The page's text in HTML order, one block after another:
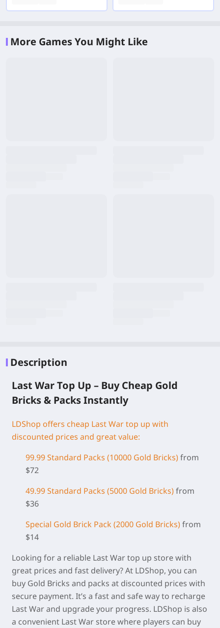
More Games You Might Like
Description
Last War Top Up – Buy Cheap Gold
Bricks & Packs Instantly
LDShop offers cheap Last War top up with
discounted prices and great value:
99.99 Standard Packs (10000 Gold Bricks)from
$72
49.99 Standard Packs (5000 Gold Bricks)from
$36
Special Gold Brick Pack (2000 Gold Bricks)from
$14
Looking for a reliable Last War top up store with
great prices and fast delivery? At LDShop, you can
buy Gold Bricks and packs at discounted prices with
secure payment. It’s a fast and safe way to recharge
Last War and upgrade your progress. LDShop is also
a convenient Last War store where players can buy